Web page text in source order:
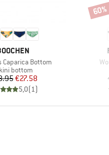
Caparica Bottom
group
bottom
Price
Reduced Price
€27.58
5,0(1)
60%